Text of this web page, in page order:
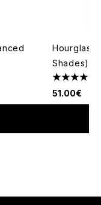
Hourglass
Shades)
4.76 stars
51.00€